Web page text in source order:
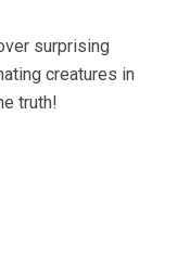
surprising
creatures in
truth!